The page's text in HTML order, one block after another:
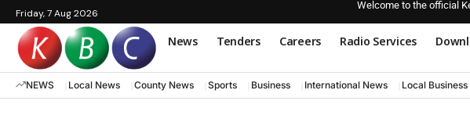
Friday, 7 Aug 2026
Welcome to the official
News Tenders Careers Radio Services
NEWS Local News County News Sports Business International News Local Business